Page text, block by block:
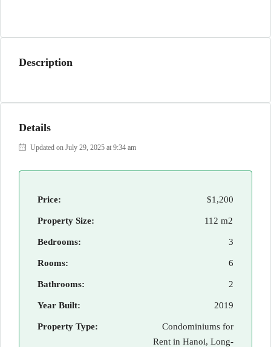
Description
Details
Updated on July 29, 2025 at 9:34 am
Price: $1,200
Property Size: 112 m2
Bedrooms: 3
Rooms: 6
Bathrooms: 2
Year Built: 2019
Property Type:
Condominiums for
Rent in Hanoi, Long-